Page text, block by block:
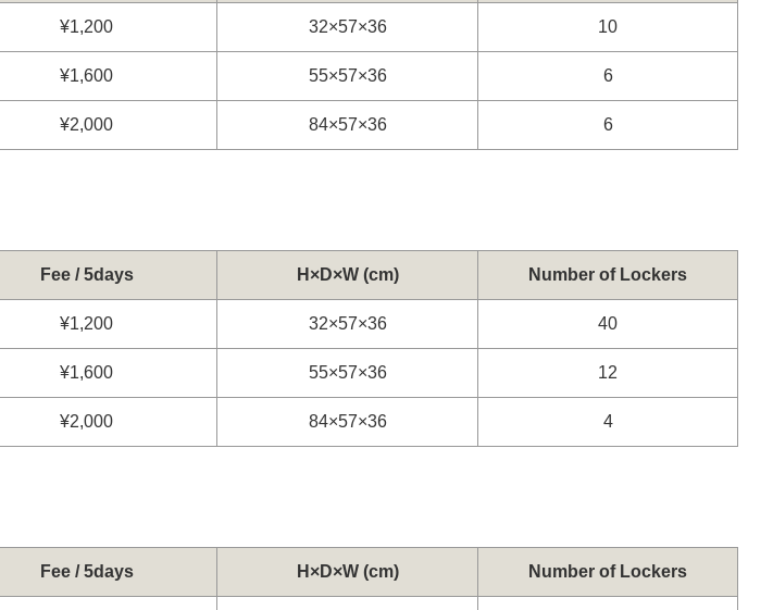
¥1,200 32×57×36 10
¥1,600 55×57×36 6
¥2,000 84×57×36 6
Fee / 5days H×D×W (cm) Number of Lockers
¥1,200 32×57×36 40
¥1,600 55×57×36 12
¥2,000 84×57×36 4
Fee / 5days H×D×W (cm) Number of Lockers